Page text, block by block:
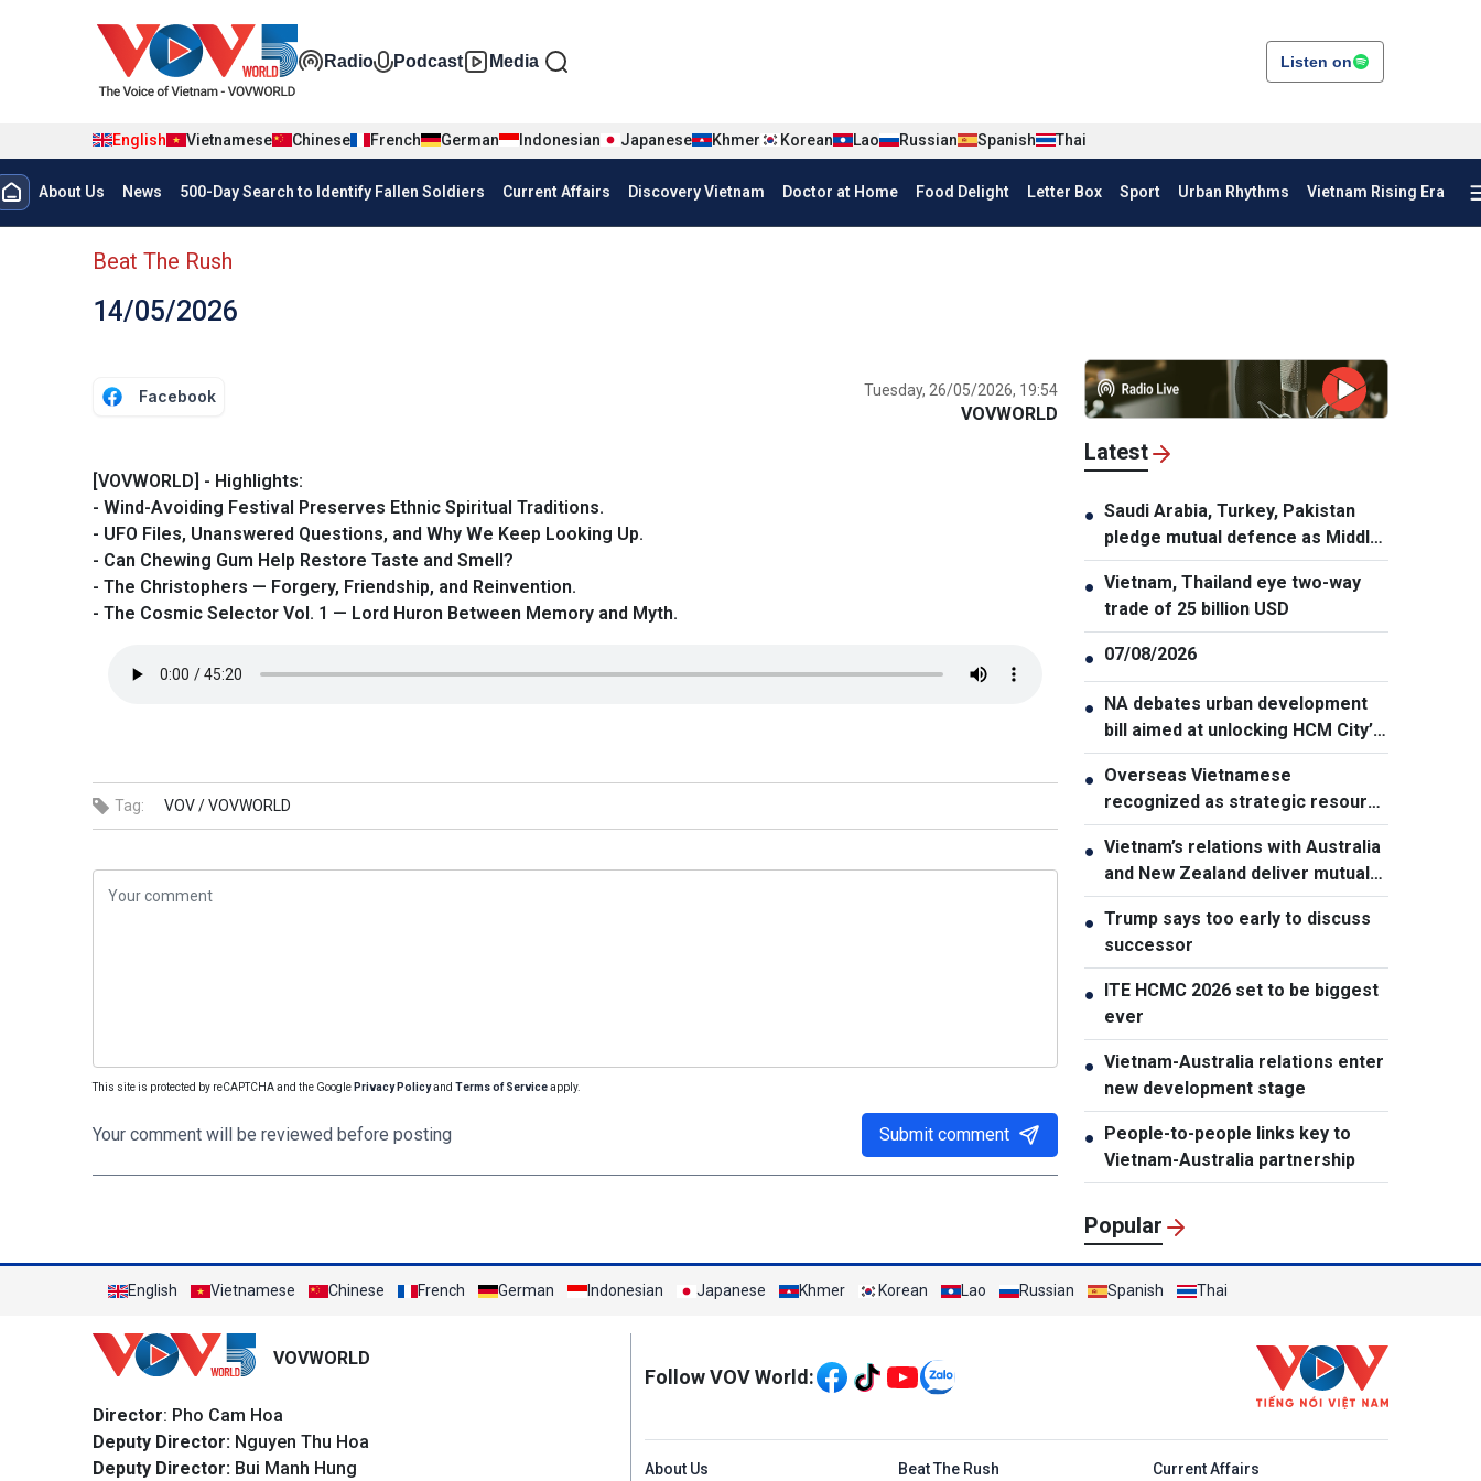
Đa phương tiện tiếng Anh
Radio Podcast Media Listen on
English Vietnamese Chinese French German Indonesian Japanese Khmer Korean Lao Russian Spanish Thai
Menu trang chủ tiếng anh
About Us News 500-Day Search to Identify Fallen Soldiers Current Affairs Discovery Vietnam Doctor at Home Food Delight Letter Box Sport Urban Rhythms Vietnam Rising Era
menu phụ tiếng anh
Beat The Rush
14/05/2026
Facebook Tuesday, 26/05/2026, 19:54
VOVWORLD
[VOVWORLD] - Highlights:
- Wind-Avoiding Festival Preserves Ethnic Spiritual Traditions.
- UFO Files, Unanswered Questions, and Why We Keep Looking Up.
- Can Chewing Gum Help Restore Taste and Smell?
- The Christophers — Forgery, Friendship, and Reinvention.
- The Cosmic Selector Vol. 1 — Lord Huron Between Memory and Myth.
Tag: VOV /VOVWORLD
This site is protected by reCAPTCHA and the Google Privacy Policyand Terms of Serviceapply.
Your comment will be reviewed before posting Submit comment
Latest
● Saudi Arabia, Turkey, Pakistan
pledge mutual defence as Middle
East turmoil escalates
● Vietnam, Thailand eye two-way
trade of 25 billion USD
● 07/08/2026
● NA debates urban development
bill aimed at unlocking HCM City’s
growth potential
● Overseas Vietnamese
recognized as strategic resource
for national strength
● Vietnam’s relations with Australia
and New Zealand deliver mutual
benefits: Australian Professor
● Trump says too early to discuss
successor
● ITE HCMC 2026 set to be biggest
ever
● Vietnam-Australia relations enter
new development stage
● People-to-people links key to
Vietnam-Australia partnership
Popular
English Vietnamese Chinese French German Indonesian Japanese Khmer Korean Lao Russian Spanish Thai
VOVWORLD
Director: Pho Cam Hoa
Deputy Director: Nguyen Thu Hoa
Deputy Director: Bui Manh Hung
Mạng xã hội
Follow VOV World:
Menu footer tiếng Anh
About Us Beat The Rush Current Affairs